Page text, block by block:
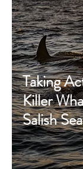
Taking
Killer
Salish Sea